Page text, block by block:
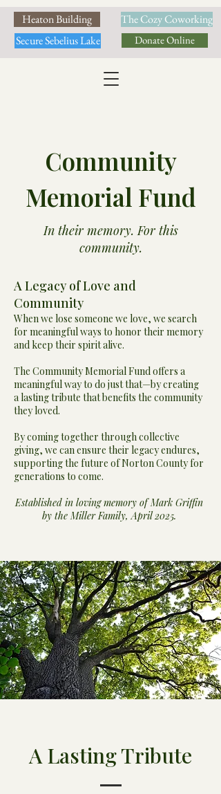
Heaton Building
Secure Sebelius Lake
The Cozy Coworking
Donate Online
Community
Memorial Fund
In their memory. For this
community.
A Legacy of Love and
Community
When we lose someone we love, we search
for meaningful ways to honor their memory
and keep their spirit alive.
The Community Memorial Fund offers a
meaningful way to do just that—by creating
a lasting tribute that benefits the community
they loved.
By coming together through collective
giving, we can ensure their legacy endures,
supporting the future of Norton County for
generations to come.
Established in loving memory of Mark Griffin
by the Miller Family, April 2025.
A Lasting Tribute